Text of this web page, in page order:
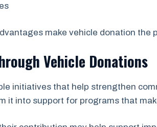
make vehicle donation the
Vehicle Donations
initiatives that help strengthen
it into support for programs that